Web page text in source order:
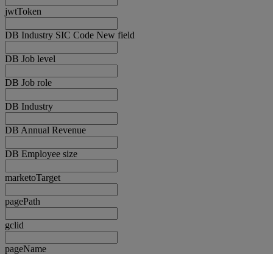
jwtToken
DB Industry SIC Code New field
DB Job level
DB Job role
DB Industry
DB Annual Revenue
DB Employee size
marketoTarget
pagePath
gclid
pageName